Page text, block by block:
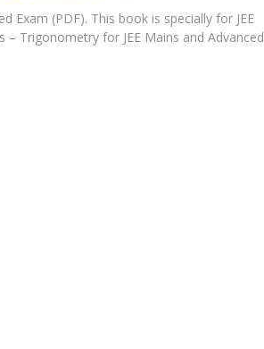
Exam (PDF). This book is specially for JEE
Trigonometry for JEE Mains and Advanced